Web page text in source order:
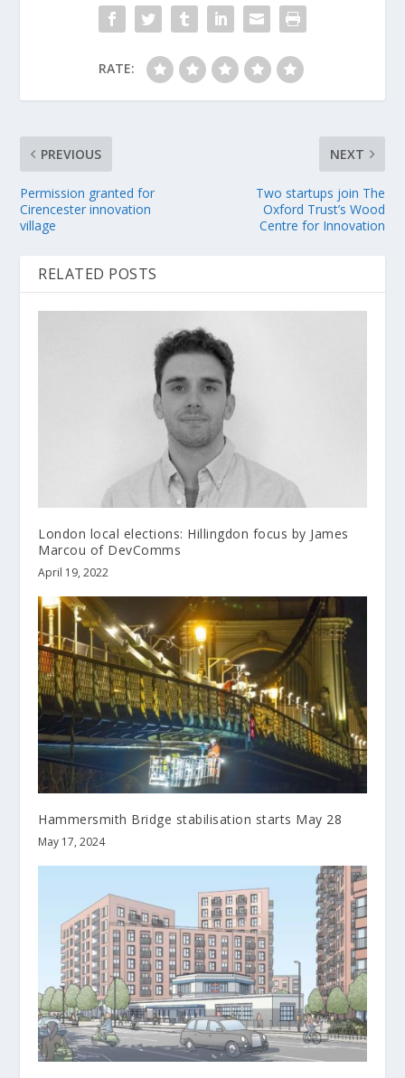
RATE:
PREVIOUS
Permission granted for
Cirencester innovation
village
NEXT
Two startups join The
Oxford Trust’s Wood
Centre for Innovation
RELATED POSTS
London local elections: Hillingdon focus by James
Marcou of DevComms
April 19, 2022
Hammersmith Bridge stabilisation starts May 28
May 17, 2024